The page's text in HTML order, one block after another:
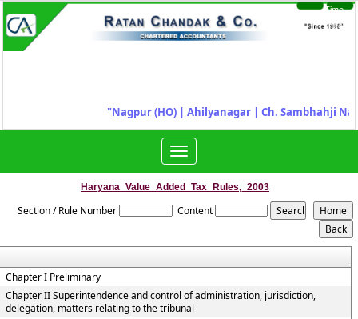
Time
Sheet
Nagpur (HO) | Ahilyanagar|Ch. Sambhahji
Toggle
navigation
Haryana_Value_Added_Tax_Rules,_2003
Section / Rule Number Content
Chapter I Preliminary
Chapter II Superintendence and control of administration, jurisdiction,
delegation, matters relating to the tribunal